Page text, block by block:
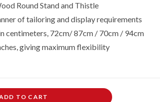
Round Stand and Thistle
of tailoring and display requirements
centimeters, 72cm/ 87cm / 70cm / 94cm
giving maximum flexibility
TO CART